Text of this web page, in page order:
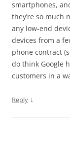
smartphones,
they’re so much
any low-end
devices from a
phone contract
do think Google
customers in a
Reply ↓